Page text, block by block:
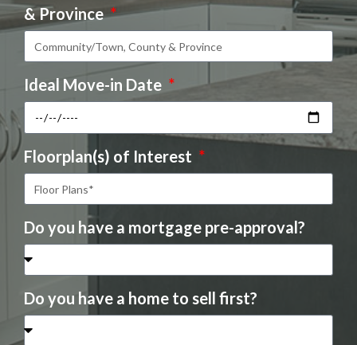
& Province
Ideal Move-in Date
Floorplan(s) of Interest
Do you have a mortgage pre-approval?
Do you have a home to sell first?